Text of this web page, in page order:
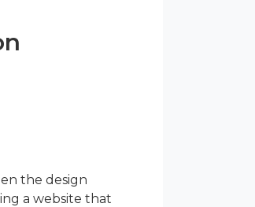
the design
a website that